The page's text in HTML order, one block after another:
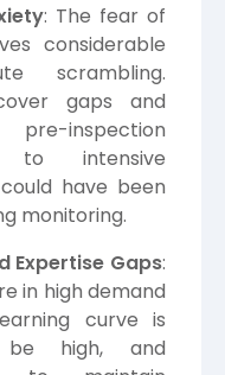
: The fear of
considerable
scrambling.
gaps and
inspection
to intensive
have been
monitoring.
Expertise Gaps:
in high demand
curve is
high, and